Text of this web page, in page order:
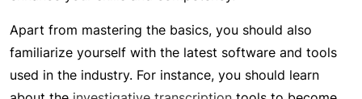
Apart from mastering the basics, you should also
familiarize yourself with the latest software and tools
used in the industry. For instance, you should learn